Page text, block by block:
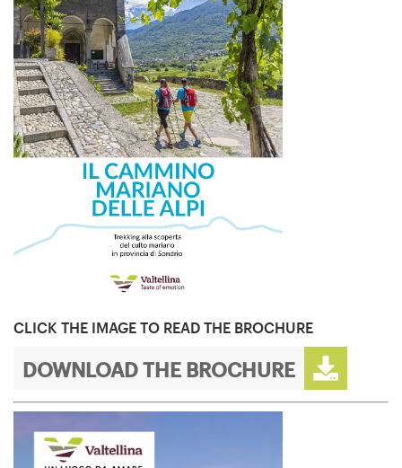
CLICK THE IMAGE TO READ THE BROCHURE
DOWNLOAD THE BROCHURE